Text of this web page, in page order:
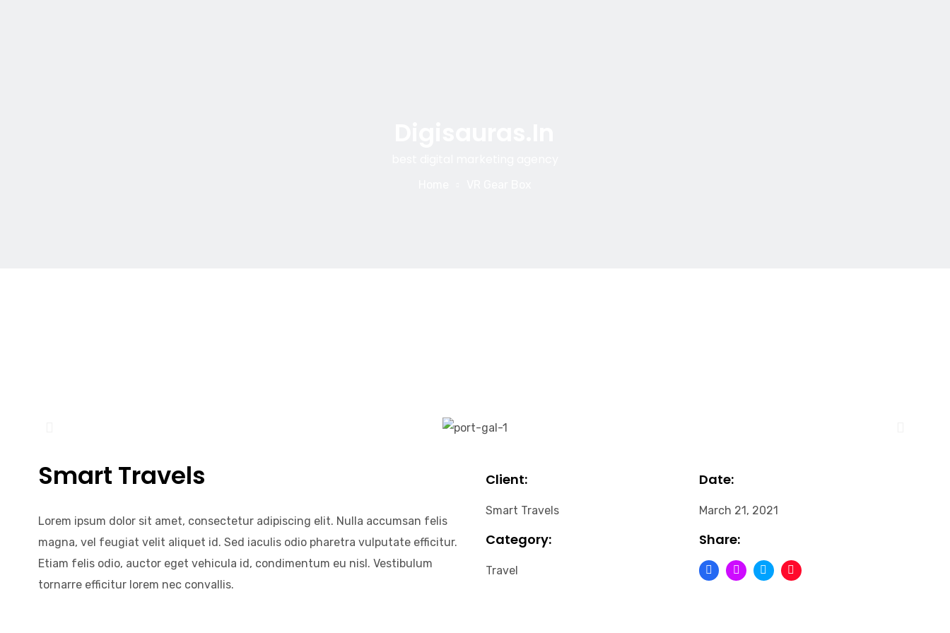
Smart Travels
Lorem ipsum dolor sit amet, consectetur adipiscing elit. Nulla accumsan felis
magna, vel feugiat velit aliquet id. Sed iaculis odio pharetra vulputate efficitur.
Etiam felis odio, auctor eget vehicula id, condimentum eu nisl. Vestibulum
tornarre efficitur lorem nec convallis.
Client:
Smart Travels
Date:
March 21, 2021
Category:
Travel
Share: